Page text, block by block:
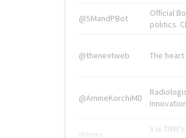
@SMandPBot
Official
politics.
@thenextweb The
@AmineKorchiMD
@tnwx
X is